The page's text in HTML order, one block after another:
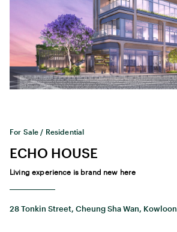
For Sale / Residential
ECHO HOUSE
Living experience is brand new here
28 Tonkin Street, Cheung Sha Wan, Kowloon